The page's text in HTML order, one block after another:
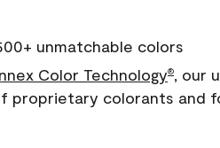
unmatchable colors
Color Technology®, our
proprietary colorants and